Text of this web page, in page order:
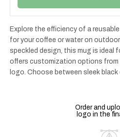
Explore the efficiency of a
for your coffee or water on
speckled design, this mug is ideal
offers customization options from
logo. Choose between sleek black
Order and
logo in the